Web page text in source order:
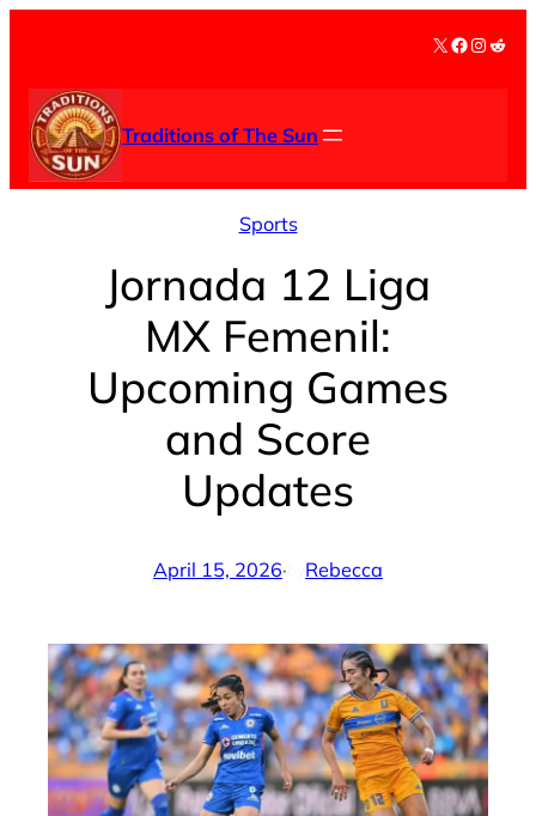
content
X Facebook
Traditions of The Sun
Sports
Jornada 12 Liga
MX Femenil:
Upcoming Games
and Score
Updates
April 15, 2026· Rebecca